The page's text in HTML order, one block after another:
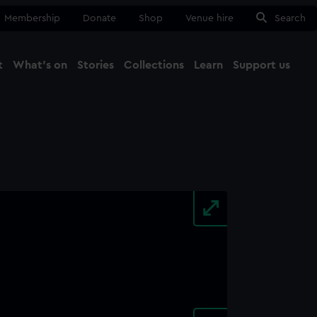
Membership Donate Shop Venue hire Search
What's on Stories Collections Learn Support us